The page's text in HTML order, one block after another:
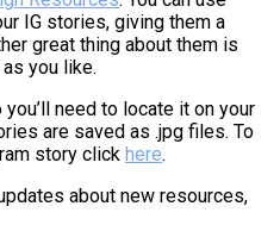
IG stories, giving them a
great thing about them is
you like.
need to locate it on your
are saved as .jpg files. To
story click here.
about new resources,